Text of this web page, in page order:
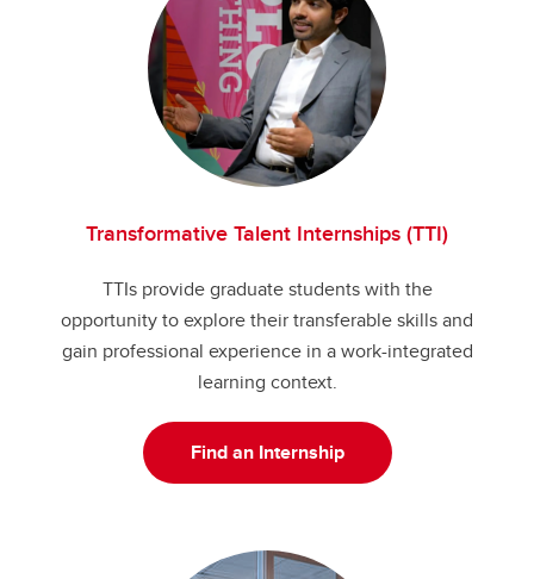
Transformative Talent Internships (TTI)
TTIs provide graduate students with the
opportunity to explore their transferable skills and
gain professional experience in a work-integrated
learning context.
Find an Internship